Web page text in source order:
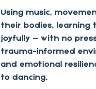
Using music,
their bodies, learning
joyfully — with no
trauma-informed
and emotional
to dancing.